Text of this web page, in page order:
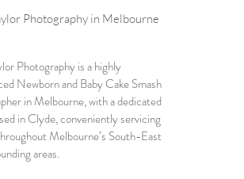
Photography in Melbourne
Photography is a highly
Newborn and Baby Cake Smash
in Melbourne, with a dedicated
in Clyde, conveniently servicing
Melbourne’s South-East
areas.